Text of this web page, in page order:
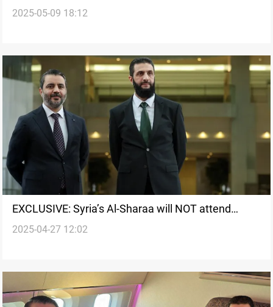
2025-05-09 18:12
EXCLUSIVE: Syria’s Al-Sharaa will NOT attend
Baghdad Summit
2025-04-27 12:02